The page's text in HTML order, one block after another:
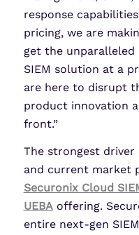
response
pricing, we are
get the
SIEM solution at a
are here to disrupt
product innovation
front.”
The strongest driver
and current market
Securonix Cloud
UEBAoffering.
entire next-gen